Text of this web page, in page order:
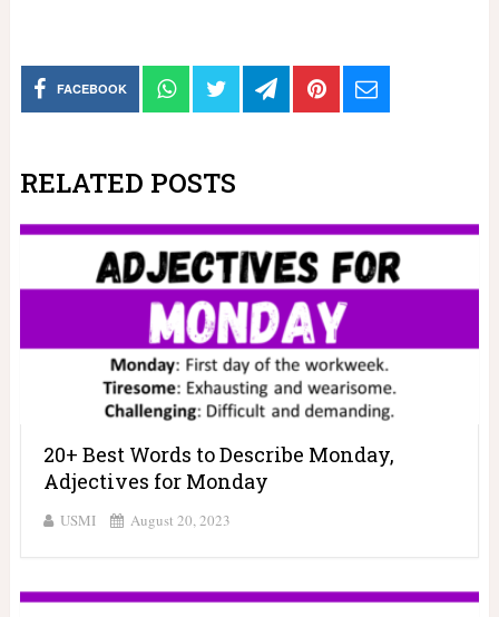
FACEBOOK
RELATED POSTS
20+ Best Words to Describe Monday,
Adjectives for Monday
USMI August 20, 2023